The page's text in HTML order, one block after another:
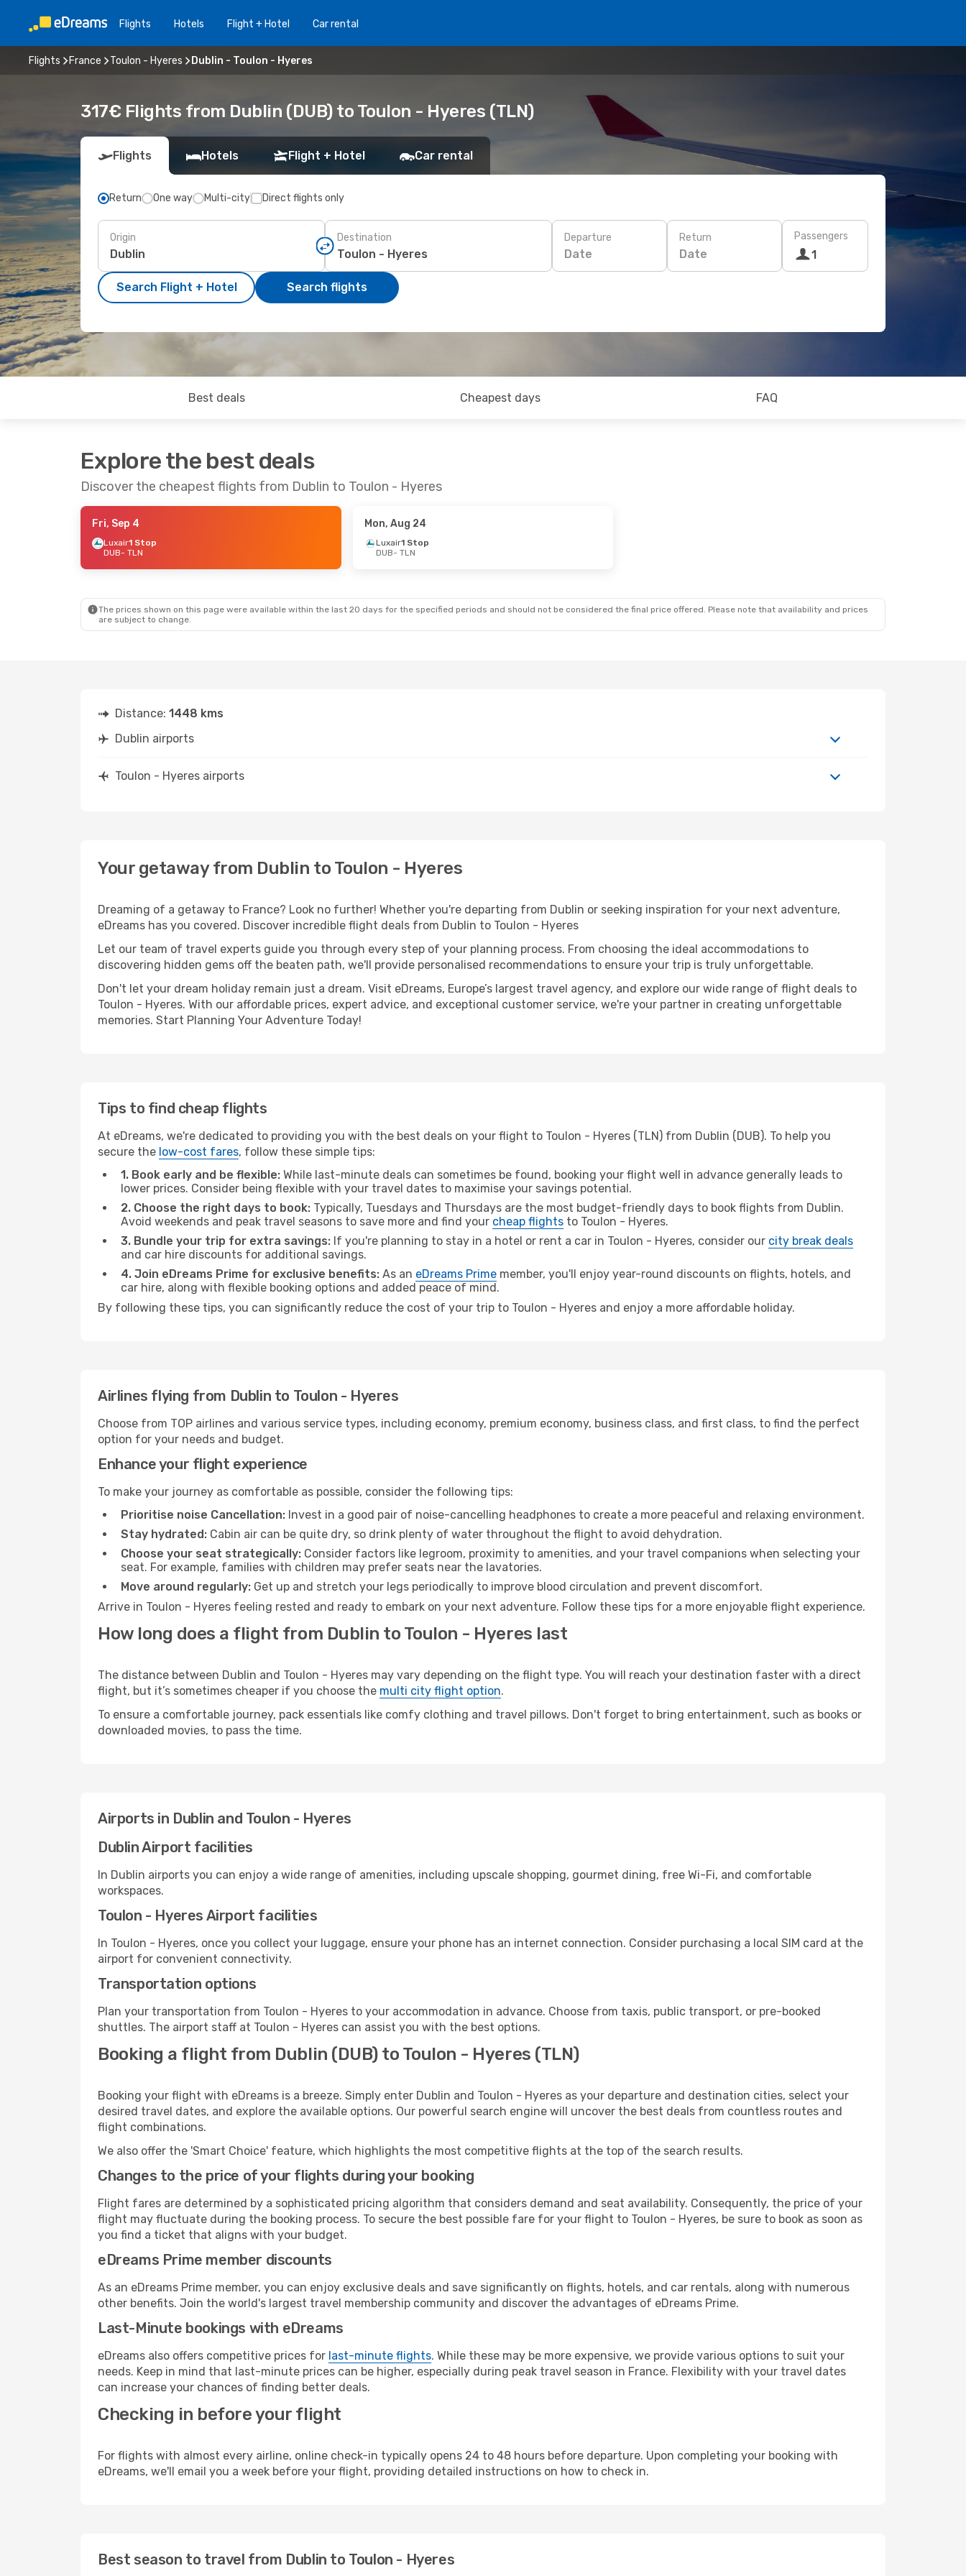
Flights Hotels Flight + Hotel Car rental
Flights France Toulon - Hyeres Dublin - Toulon - Hyeres
317€ Flights from Dublin (DUB) to Toulon - Hyeres (TLN)
Flights Hotels Flight + Hotel Car rental
Return One way Multi-city Direct flights only
Origin Destination Departure
Date
Return
Date
Passengers
1
Search Flight + Hotel Search flights
Best deals Cheapest days FAQ
Explore the best deals
Discover the cheapest flights from Dublin to Toulon - Hyeres
Fri, Sep 4
Luxair1 Stop
DUB- TLN
Mon, Aug 24
Luxair1 Stop
DUB- TLN
The prices shown on this page were available within the last 20 days for the specified periods and should not be considered the final price offered. Please note that availability and prices
are subject to change.
Distance: 1448 kms
Dublin airports
Toulon - Hyeres airports
Your getaway from Dublin to Toulon - Hyeres
Dreaming of a getaway to France? Look no further! Whether you're departing from Dublin or seeking inspiration for your next adventure,
eDreams has you covered. Discover incredible flight deals from Dublin to Toulon - Hyeres
Let our team of travel experts guide you through every step of your planning process. From choosing the ideal accommodations to
discovering hidden gems off the beaten path, we'll provide personalised recommendations to ensure your trip is truly unforgettable.
Don't let your dream holiday remain just a dream. Visit eDreams, Europe’s largest travel agency, and explore our wide range of flight deals to
Toulon - Hyeres. With our affordable prices, expert advice, and exceptional customer service, we're your partner in creating unforgettable
memories. Start Planning Your Adventure Today!
Tips to find cheap flights
At eDreams, we're dedicated to providing you with the best deals on your flight to Toulon - Hyeres (TLN) from Dublin (DUB). To help you
secure the low-cost fares, follow these simple tips:
1. Book early and be flexible: While last-minute deals can sometimes be found, booking your flight well in advance generally leads to
lower prices. Consider being flexible with your travel dates to maximise your savings potential.
2. Choose the right days to book: Typically, Tuesdays and Thursdays are the most budget-friendly days to book flights from Dublin.
Avoid weekends and peak travel seasons to save more and find your cheap flights to Toulon - Hyeres.
3. Bundle your trip for extra savings: If you're planning to stay in a hotel or rent a car in Toulon - Hyeres, consider our city break deals
and car hire discounts for additional savings.
4. Join eDreams Prime for exclusive benefits: As an eDreams Prime member, you'll enjoy year-round discounts on flights, hotels, and
car hire, along with flexible booking options and added peace of mind.
By following these tips, you can significantly reduce the cost of your trip to Toulon - Hyeres and enjoy a more affordable holiday.
Airlines flying from Dublin to Toulon - Hyeres
Choose from TOP airlines and various service types, including economy, premium economy, business class, and first class, to find the perfect
option for your needs and budget.
Enhance your flight experience
To make your journey as comfortable as possible, consider the following tips:
Prioritise noise Cancellation: Invest in a good pair of noise-cancelling headphones to create a more peaceful and relaxing environment.
Stay hydrated: Cabin air can be quite dry, so drink plenty of water throughout the flight to avoid dehydration.
Choose your seat strategically: Consider factors like legroom, proximity to amenities, and your travel companions when selecting your
seat. For example, families with children may prefer seats near the lavatories.
Move around regularly: Get up and stretch your legs periodically to improve blood circulation and prevent discomfort.
Arrive in Toulon - Hyeres feeling rested and ready to embark on your next adventure. Follow these tips for a more enjoyable flight experience.
How long does a flight from Dublin to Toulon - Hyeres last
The distance between Dublin and Toulon - Hyeres may vary depending on the flight type. You will reach your destination faster with a direct
flight, but it’s sometimes cheaper if you choose the multi city flight option.
To ensure a comfortable journey, pack essentials like comfy clothing and travel pillows. Don't forget to bring entertainment, such as books or
downloaded movies, to pass the time.
Airports in Dublin and Toulon - Hyeres
Dublin Airport facilities
In Dublin airports you can enjoy a wide range of amenities, including upscale shopping, gourmet dining, free Wi-Fi, and comfortable
workspaces.
Toulon - Hyeres Airport facilities
In Toulon - Hyeres, once you collect your luggage, ensure your phone has an internet connection. Consider purchasing a local SIM card at the
airport for convenient connectivity.
Transportation options
Plan your transportation from Toulon - Hyeres to your accommodation in advance. Choose from taxis, public transport, or pre-booked
shuttles. The airport staff at Toulon - Hyeres can assist you with the best options.
Booking a flight from Dublin (DUB) to Toulon - Hyeres (TLN)
Booking your flight with eDreams is a breeze. Simply enter Dublin and Toulon - Hyeres as your departure and destination cities, select your
desired travel dates, and explore the available options. Our powerful search engine will uncover the best deals from countless routes and
flight combinations.
We also offer the 'Smart Choice' feature, which highlights the most competitive flights at the top of the search results.
Changes to the price of your flights during your booking
Flight fares are determined by a sophisticated pricing algorithm that considers demand and seat availability. Consequently, the price of your
flight may fluctuate during the booking process. To secure the best possible fare for your flight to Toulon - Hyeres, be sure to book as soon as
you find a ticket that aligns with your budget.
eDreams Prime member discounts
As an eDreams Prime member, you can enjoy exclusive deals and save significantly on flights, hotels, and car rentals, along with numerous
other benefits. Join the world's largest travel membership community and discover the advantages of eDreams Prime.
Last-Minute bookings with eDreams
eDreams also offers competitive prices for last-minute flights. While these may be more expensive, we provide various options to suit your
needs. Keep in mind that last-minute prices can be higher, especially during peak travel season in France. Flexibility with your travel dates
can increase your chances of finding better deals.
Checking in before your flight
For flights with almost every airline, online check-in typically opens 24 to 48 hours before departure. Upon completing your booking with
eDreams, we'll email you a week before your flight, providing detailed instructions on how to check in.
Best season to travel from Dublin to Toulon - Hyeres